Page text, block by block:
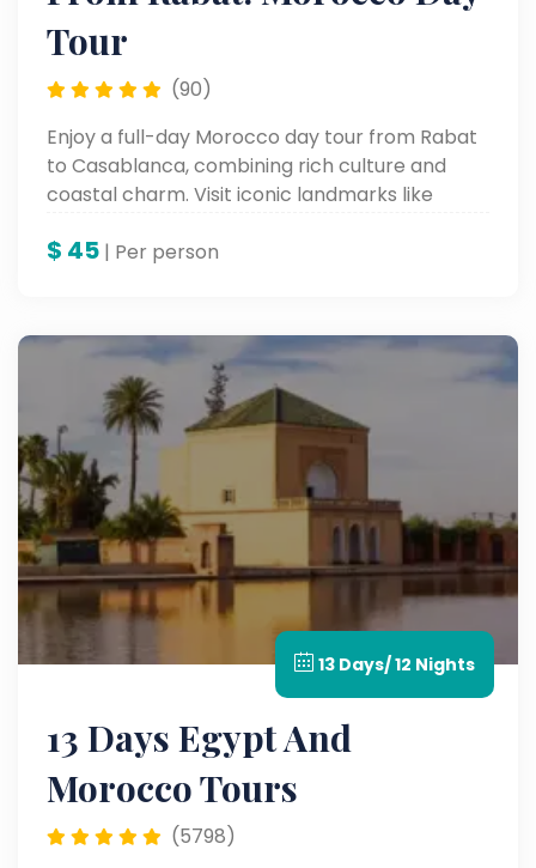
Tour
(90)
Enjoy a full-day Morocco day tour from Rabat
to Casablanca, combining rich culture and
coastal charm. Visit iconic landmarks like
Corniche with a local expert on this
$ 45 | Per person
13 Days/ 12 Nights
13 Days Egypt And
Morocco Tours
(5798)